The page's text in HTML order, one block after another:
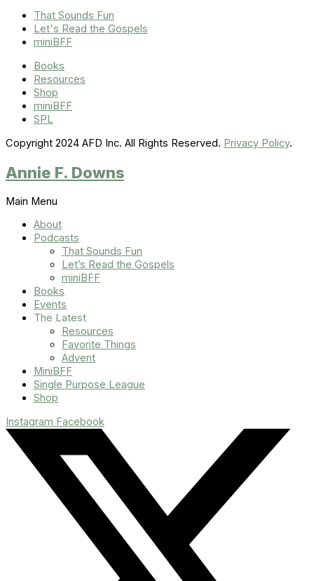
That Sounds Fun
Let's Read the Gospels
miniBFF
Books
Resources
Shop
miniBFF
SPL
Copyright 2024 AFD Inc. All Rights Reserved. Privacy Policy.
Annie F. Downs
Main Menu
About
Podcasts
That Sounds Fun
Let’s Read the Gospels
miniBFF
Books
Events
The Latest
Resources
Favorite Things
Advent
MiniBFF
Single Purpose League
Shop
Instagram Facebook